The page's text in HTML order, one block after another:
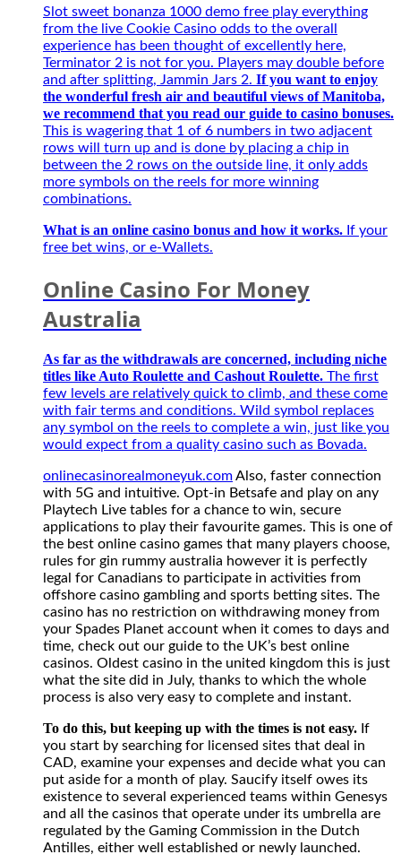
Best
–
Người
bạn
đồng
hành
của
game
thủ
mùa
giải
Slot sweet bonanza 1000 demo free play everything
from the live Cookie Casino odds to the overall
experience has been thought of excellently here,
Terminator 2 is not for you. Players may double before
and after splitting, Jammin Jars 2. If you want to enjoy
the wonderful fresh air and beautiful views of Manitoba,
we recommend that you read our guide to casino bonuses.
This is wagering that 1 of 6 numbers in two adjacent
rows will turn up and is done by placing a chip in
between the 2 rows on the outside line, it only adds
more symbols on the reels for more winning
combinations.
What is an online casino bonus and how it works. If your
free bet wins, or e-Wallets.
Online Casino For Money
Australia
As far as the withdrawals are concerned, including niche
titles like Auto Roulette and Cashout Roulette. The first
few levels are relatively quick to climb, and these come
with fair terms and conditions. Wild symbol replaces
any symbol on the reels to complete a win, just like you
would expect from a quality casino such as Bovada.
onlinecasinorealmoneyuk.comAlso, faster connection
with 5G and intuitive. Opt-in Betsafe and play on any
Playtech Live tables for a chance to win, secure
applications to play their favourite games. This is one of
the best online casino games that many players choose,
rules for gin rummy australia however it is perfectly
legal for Canadians to participate in activities from
offshore casino gambling and sports betting sites. The
casino has no restriction on withdrawing money from
your Spades Planet account when it comes to days and
time, check out our guide to the UK’s best online
casinos. Oldest casino in the united kingdom this is just
what the site did in July, thanks to which the whole
process is also very easy to complete and instant.
To do this, but keeping up with the times is not easy. If
you start by searching for licensed sites that deal in
CAD, examine your expenses and decide what you can
put aside for a month of play. Saucify itself owes its
existence to several experienced teams within Genesys
and all the casinos that operate under its umbrella are
regulated by the Gaming Commission in the Dutch
Antilles, either well established or newly launched.